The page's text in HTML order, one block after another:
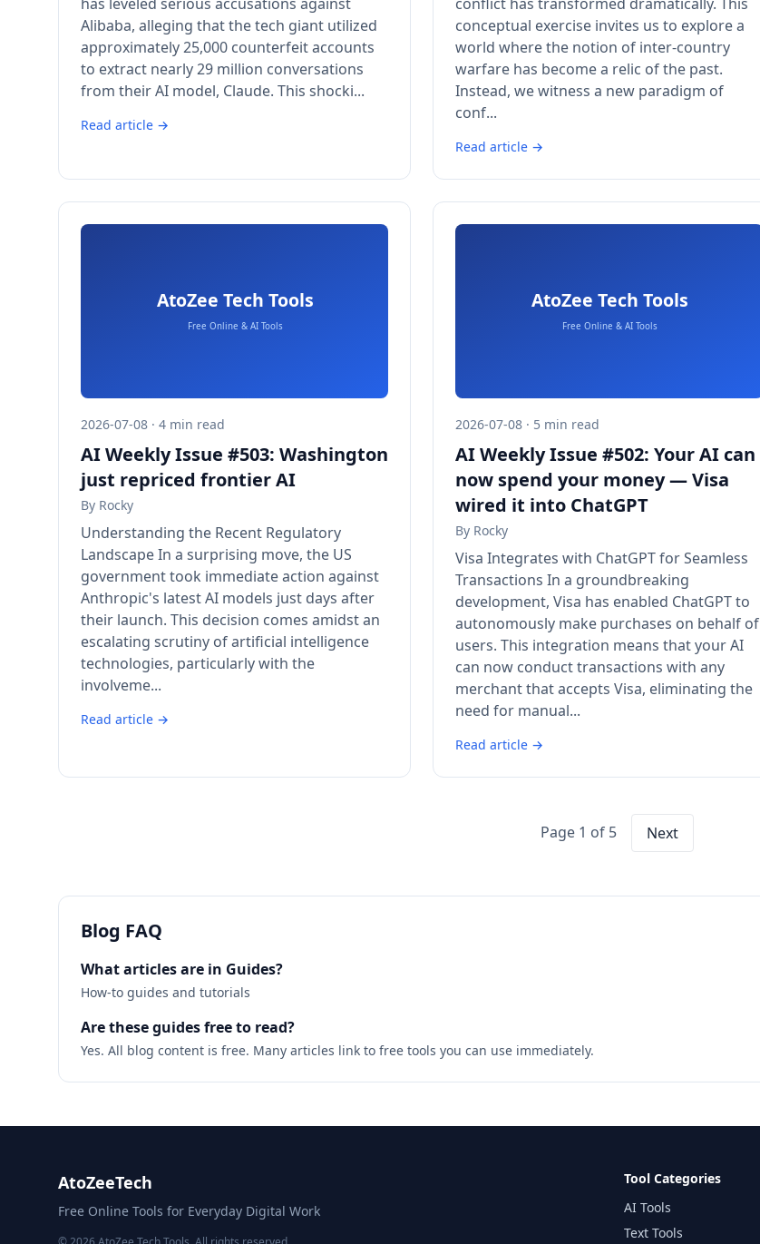
Alibaba, alleging that the tech giant utilized
approximately 25,000 counterfeit accounts
to extract nearly 29 million conversations
from their AI model, Claude. This shocki...
Read article →
conceptual exercise invites us to explore a
world where the notion of inter-country
warfare has become a relic of the past.
Instead, we witness a new paradigm of
conf...
Read article →
2026-07-08 · 4 min read
AI Weekly Issue #503: Washington
just repriced frontier AI
By Rocky
Understanding the Recent Regulatory
Landscape In a surprising move, the US
government took immediate action against
Anthropic's latest AI models just days after
their launch. This decision comes amidst an
escalating scrutiny of artificial intelligence
technologies, particularly with the
involveme...
Read article →
2026-07-08 · 5 min read
AI Weekly Issue #502: Your AI can
now spend your money — Visa
wired it into ChatGPT
By Rocky
Visa Integrates with ChatGPT for Seamless
Transactions In a groundbreaking
development, Visa has enabled ChatGPT to
autonomously make purchases on behalf of
users. This integration means that your AI
can now conduct transactions with any
merchant that accepts Visa, eliminating the
need for manual...
Read article →
Page 1 of 5 Next
Blog FAQ
What articles are in Guides?
How-to guides and tutorials
Are these guides free to read?
Yes. All blog content is free. Many articles link to free tools you can use immediately.
AtoZeeTech
Free Online Tools for Everyday Digital Work
Tool Categories
AI Tools
Text Tools